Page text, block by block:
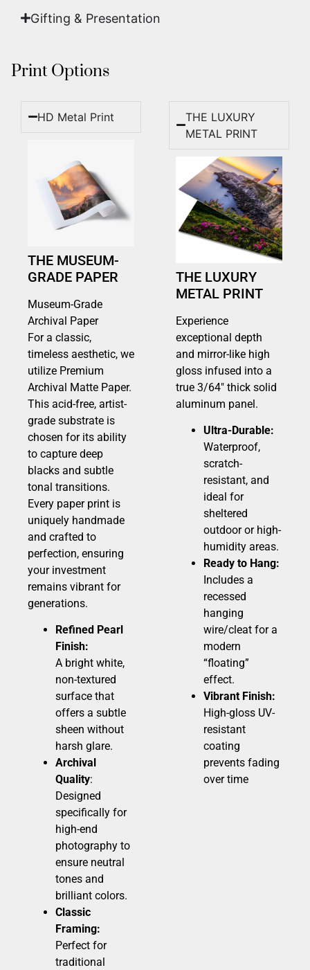
Gifting & Presentation
Print Options
HD Metal Print
THE MUSEUM-
GRADE PAPER
Museum-Grade
Archival Paper
For a classic,
timeless aesthetic, we
utilize Premium
Archival Matte Paper.
This acid-free, artist-
grade substrate is
chosen for its ability
to capture deep
blacks and subtle
tonal transitions.
Every paper print is
uniquely handmade
and crafted to
perfection, ensuring
your investment
remains vibrant for
generations.
Refined Pearl
Finish:
A bright white,
non-textured
surface that
offers a subtle
sheen without
harsh glare.
Archival
Quality:
Designed
specifically for
high-end
photography to
ensure neutral
tones and
brilliant colors.
Classic
Framing:
Perfect for
traditional
THE LUXURY
METAL PRINT
THE LUXURY
METAL PRINT
Experience
exceptional depth
and mirror-like high
gloss infused into a
true 3/64″ thick solid
aluminum panel.
Ultra-Durable:
Waterproof,
scratch-
resistant, and
ideal for
sheltered
outdoor or high-
humidity areas.
Ready to Hang:
Includes a
recessed
hanging
wire/cleat for a
modern
“floating”
effect.
Vibrant Finish:
High-gloss UV-
resistant
coating
prevents fading
over time